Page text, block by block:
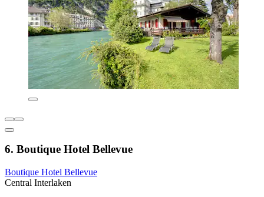
6. Boutique Hotel Bellevue
Boutique Hotel Bellevue
Central Interlaken